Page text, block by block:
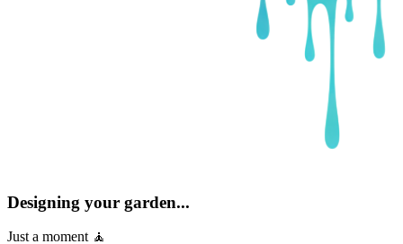
Designing your garden...
Just a moment 🧘